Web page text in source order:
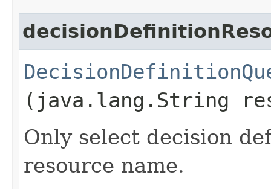
(java.lang.String
Only select decision
resource name.